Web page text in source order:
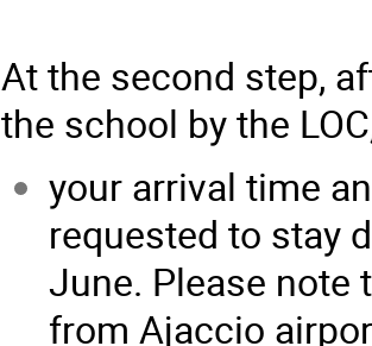
At the second step,
the school by the
your arrival time
requested to stay
June. Please note
from Ajaccio